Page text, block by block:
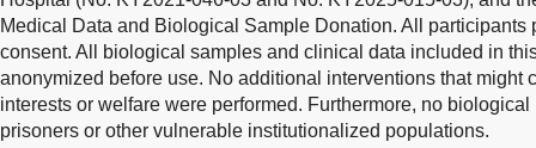
Medical Data and Biological Sample Donation. All participants
consent. All biological samples and clinical data included in
anonymized before use. No additional interventions that might
interests or welfare were performed. Furthermore, no
prisoners or other vulnerable institutionalized populations.